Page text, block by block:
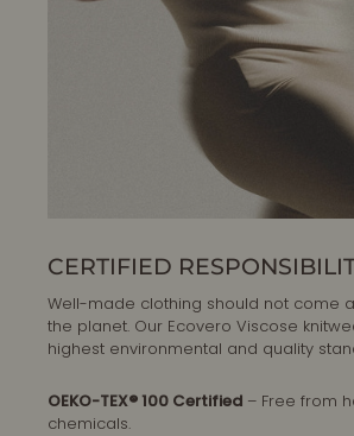
CERTIFIED
Well-made clothing should not come
the planet. Our Ecovero Viscose
highest environmental and quality
OEKO-TEX® 100 Certified – Free from
chemicals.